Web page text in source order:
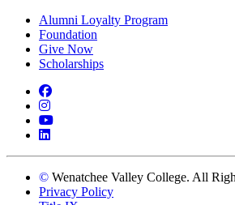
Alumni Loyalty Program
Foundation
Give Now
Scholarships
Facebook
Instagram
YouTube
LinkedIn
© Wenatchee Valley College. All
Privacy Policy